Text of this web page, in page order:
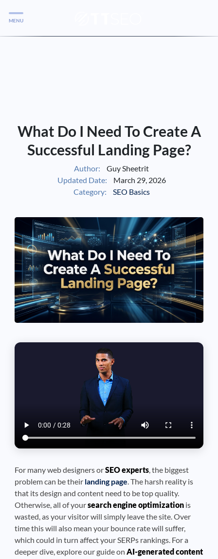
See IfYour Business Qualifies
MENU
What Do I Need To Create A
Successful Landing Page?
Author:
Guy Sheetrit
Updated Date:
March 29, 2026
Category:
SEO Basics
For many web designers orSEO experts , the biggest
problem can be their landing page . The harsh reality is
that its design and content need to be top quality.
Otherwise, all of yoursearch engine optimization is
wasted, as your visitor will simply leave the site. Over
time this will also mean your bounce rate will suffer,
which could in turn affect your SERPs rankings. For a
deeper dive, explore our guide on AI-generated content